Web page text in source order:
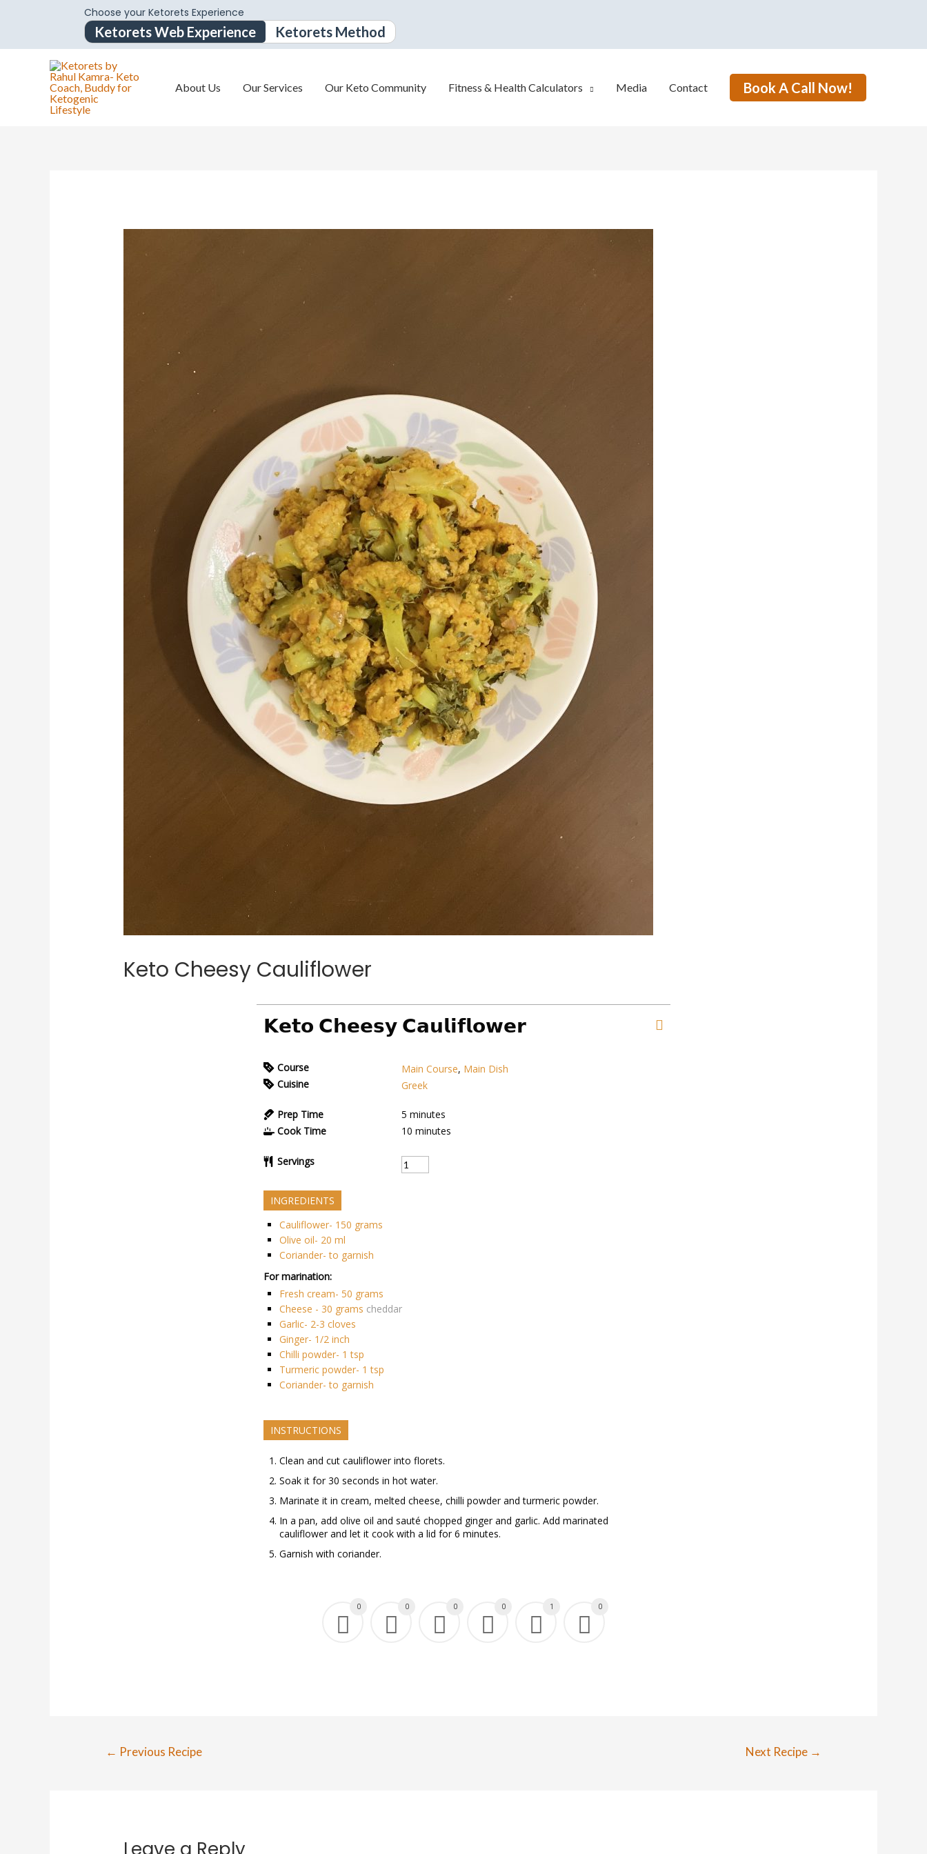
Choose your Ketorets Experience
Ketorets Web Experience Ketorets Method
About Us Our Services Our Keto Community Fitness & Health Calculators Media Contact Book A Call Now!
Keto Cheesy Cauliflower
𝗞𝗲𝘁𝗼 𝗖𝗵𝗲𝗲𝘀𝘆 𝗖𝗮𝘂𝗹𝗶𝗳𝗹𝗼𝘄𝗲𝗿
Course Main Course, Main Dish
Cuisine
Greek
Prep Time 5 minutes
Cook Time
10 minutes
Servings
INGREDIENTS
Cauliflower- 150 grams
Olive oil- 20 ml
Coriander- to garnish
For marination:
Fresh cream- 50 grams
Cheese - 30 grams cheddar
Garlic- 2-3 cloves
Ginger- 1/2 inch
Chilli powder- 1 tsp
Turmeric powder- 1 tsp
Coriander- to garnish
INSTRUCTIONS
Clean and cut cauliflower into florets.
Soak it for 30 seconds in hot water.
Marinate it in cream, melted cheese, chilli powder and turmeric powder.
In a pan, add olive oil and sauté chopped ginger and garlic. Add marinated
cauliflower and let it cook with a lid for 6 minutes.
Garnish with coriander.
0 0 0 0 1 0
Post
← Previous Recipe Next Recipe →
Leave a Reply